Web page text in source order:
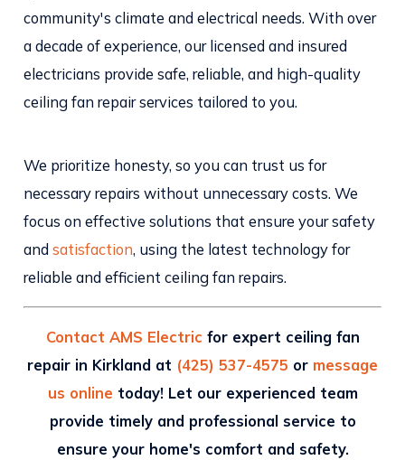
community's climate and electrical needs. With over
a decade of experience, our licensed and insured
electricians provide safe, reliable, and high-quality
ceiling fan repair services tailored to you.
We prioritize honesty, so you can trust us for
necessary repairs without unnecessary costs. We
focus on effective solutions that ensure your safety
and satisfaction, using the latest technology for
reliable and efficient ceiling fan repairs.
Contact AMS Electric for expert ceiling fan
repair in Kirkland at (425) 537-4575 or message
us online today! Let our experienced team
provide timely and professional service to
ensure your home's comfort and safety.